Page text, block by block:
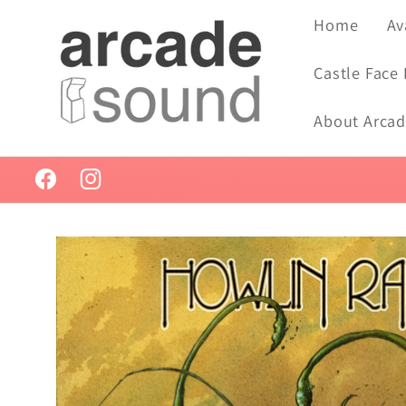
content
Home
Castle Face
About
FacebookInstagram
Skip to
product
information